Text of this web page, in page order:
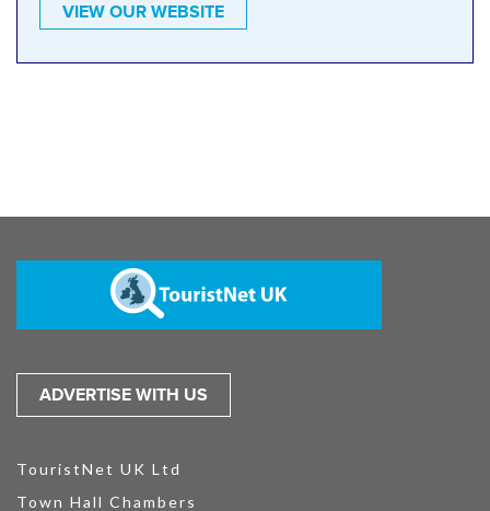
VIEW OUR WEBSITE
ADVERTISE WITH US
TouristNet UK Ltd
Town Hall Chambers